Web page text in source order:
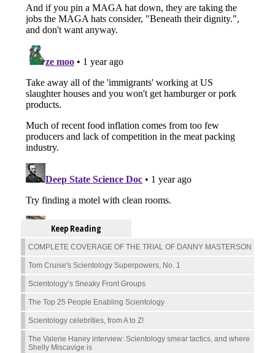
Keep Reading
COMPLETE COVERAGE OF THE TRIAL OF DANNY MASTERSON
Tom Cruise's Scientology Superpowers, No. 1
Scientology’s Sneaky Front Groups
The Top 25 People Enabling Scientology
Scientology celebrities, from A to Z!
The Valerie Haney interview: Scientology smear tactics, and where
Shelly Miscavige is